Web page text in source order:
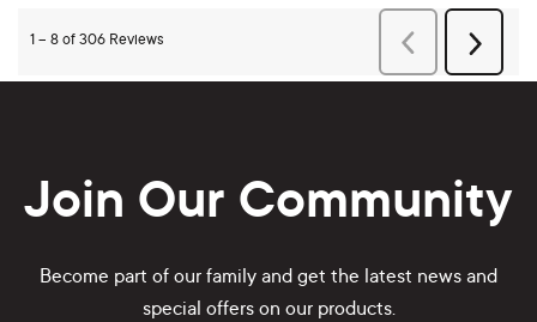
Join Our Community
Become part of our family and get the latest news and
special offers on our products.